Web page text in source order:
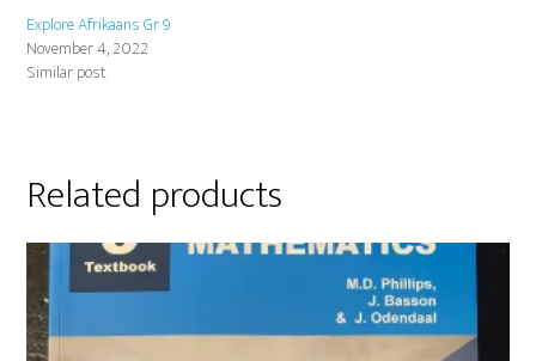
Explore Afrikaans Gr 9
November 4, 2022
Similar post
Related products